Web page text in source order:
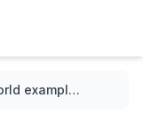
Real-world examples of diverse chronological resume templates